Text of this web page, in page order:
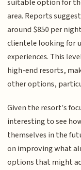
suitable option for
area. Reports
around $850 per
clientele looking for
experiences. This
high-end resorts,
other options,
Given the resort's
interesting to see
themselves in the
on improving what
options that might